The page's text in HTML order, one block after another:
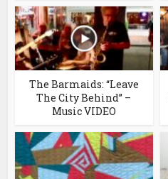
The Barmaids: “Leave
The City Behind” –
Music VIDEO